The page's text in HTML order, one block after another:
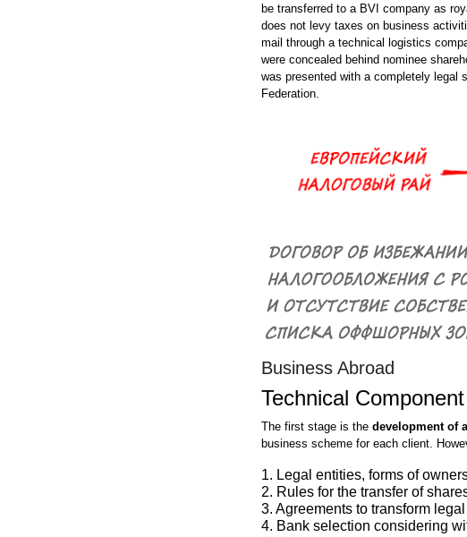
be transferred to a BVI company as
does not levy taxes on business
mail through a technical logistics
were concealed behind nominee
was presented with a completely legal
Federation.
Business Abroad
Technical Component
The first stage is the development of
business scheme for each client.
1. Legal entities, forms of
2. Rules for the transfer of
3. Agreements to transform
4. Bank selection considering